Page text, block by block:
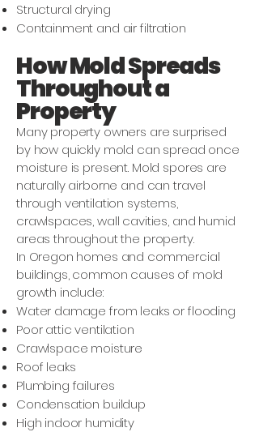
Structural drying
Containment and air filtration
How Mold Spreads
Throughout a
Property
Many property owners are surprised
by how quickly mold can spread once
moisture is present. Mold spores are
naturally airborne and can travel
through ventilation systems,
crawlspaces, wall cavities, and humid
areas throughout the property.
In Oregon homes and commercial
buildings, common causes of mold
growth include:
Water damage from leaks or flooding
Poor attic ventilation
Crawlspace moisture
Roof leaks
Plumbing failures
Condensation buildup
High indoor humidity